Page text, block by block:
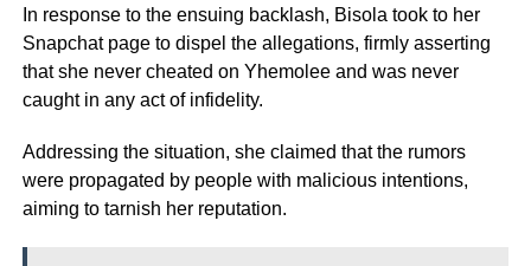
In response to the ensuing backlash, Bisola took to her
Snapchat page to dispel the allegations, firmly asserting
that she never cheated on Yhemolee and was never
caught in any act of infidelity.
Addressing the situation, she claimed that the rumors
were propagated by people with malicious intentions,
aiming to tarnish her reputation.